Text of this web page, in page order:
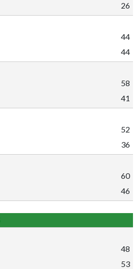
26
44
44
58
41
52
36
60
46
48
53